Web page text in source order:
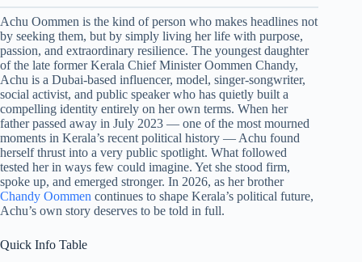
Achu Oommen is the kind of person who makes headlines not
by seeking them, but by simply living her life with purpose,
passion, and extraordinary resilience. The youngest daughter
of the late former Kerala Chief Minister Oommen Chandy,
Achu is a Dubai-based influencer, model, singer-songwriter,
social activist, and public speaker who has quietly built a
compelling identity entirely on her own terms. When her
father passed away in July 2023 — one of the most mourned
moments in Kerala’s recent political history — Achu found
herself thrust into a very public spotlight. What followed
tested her in ways few could imagine. Yet she stood firm,
spoke up, and emerged stronger. In 2026, as her brother
Chandy Oommen continues to shape Kerala’s political future,
Achu’s own story deserves to be told in full.
Quick Info Table